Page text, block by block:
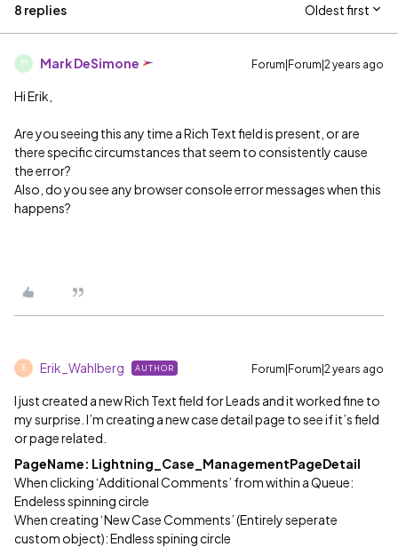
8 replies Oldest first
M Mark DeSimone Forum|Forum|2 years ago
Hi Erik,
Are you seeing this any time a Rich Text field is present, or are
there specific circumstances that seem to consistently cause
the error?
Also, do you see any browser console error messages when this
happens?
E Erik_Wahlberg AUTHOR Forum|Forum|2 years ago
I just created a new Rich Text field for Leads and it worked fine to
my surprise. I’m creating a new case detail page to see if it’s field
or page related.
PageName: Lightning_Case_ManagementPageDetail
When clicking ‘Additional Comments’ from within a Queue:
Endeless spinning circle
When creating ‘New Case Comments’ (Entirely seperate
custom object): Endless spining circle